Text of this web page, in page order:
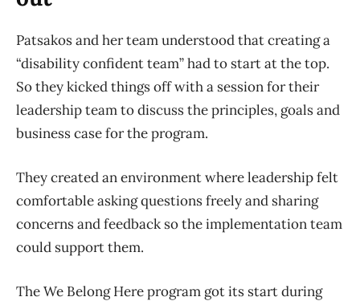
Patsakos and her team understood that creating a
“disability confident team” had to start at the top.
So they kicked things off with a session for their
leadership team to discuss the principles, goals and
business case for the program.
They created an environment where leadership felt
comfortable asking questions freely and sharing
concerns and feedback so the implementation team
could support them.
The We Belong Here program got its start during